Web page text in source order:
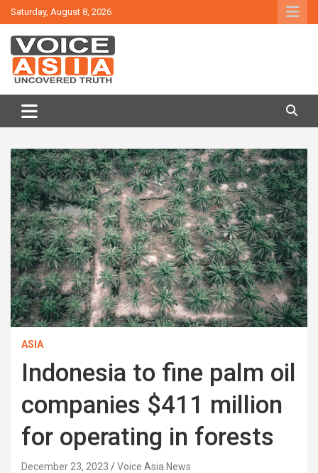
Skip
to
content
Saturday, August 8, 2026
VOICE ASIA NEWS
ASIA
Indonesia to fine palm oil
companies $411 million
for operating in forests
December 23, 2023 Voice Asia News